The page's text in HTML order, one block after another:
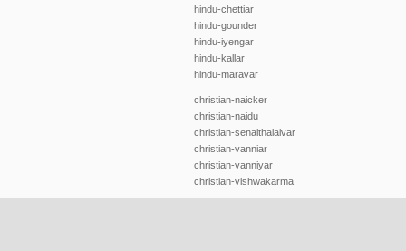
hindu-chettiar
hindu-gounder
hindu-iyengar
hindu-kallar
hindu-maravar
christian-naicker
christian-naidu
christian-senaithalaivar
christian-vanniar
christian-vanniyar
christian-vishwakarma